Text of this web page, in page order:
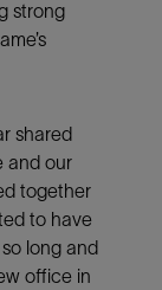
strong
shared
and our
together
to have
long and
office in